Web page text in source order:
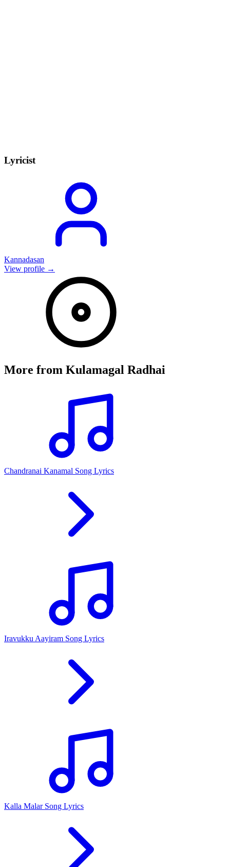
Lyricist
Kannadasan
View profile →
More from Kulamagal Radhai
Chandranai Kanamal Song Lyrics
Iravukku Aayiram Song Lyrics
Kalla Malar Song Lyrics